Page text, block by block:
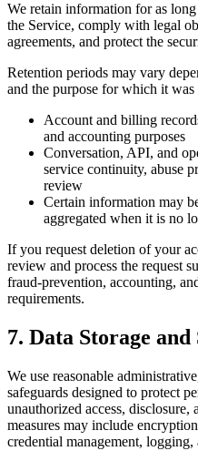
We retain information for as long
the Service, comply with legal
agreements, and protect the
Retention periods may vary
and the purpose for which it
Account and billing
and accounting purposes
Conversation, API, and
service continuity, abuse
review
Certain information may
aggregated when it is no
If you request deletion of your
review and process the request
fraud-prevention, accounting,
requirements.
7. Data Storage
We use reasonable
safeguards designed to protect
unauthorized access,
measures may include
credential management,